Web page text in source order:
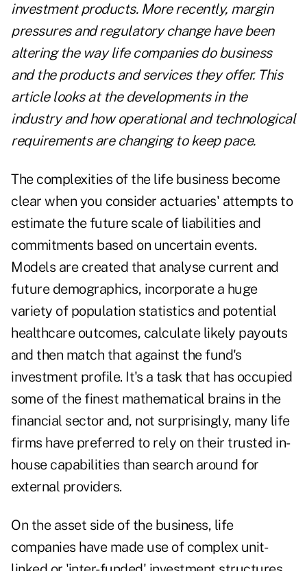
investment products. More recently, margin
pressures and regulatory change have been
altering the way life companies do business
and the products and services they offer. This
article looks at the developments in the
industry and how operational and technological
requirements are changing to keep pace.
The complexities of the life business become
clear when you consider actuaries' attempts to
estimate the future scale of liabilities and
commitments based on uncertain events.
Models are created that analyse current and
future demographics, incorporate a huge
variety of population statistics and potential
healthcare outcomes, calculate likely payouts
and then match that against the fund's
investment profile. It's a task that has occupied
some of the finest mathematical brains in the
financial sector and, not surprisingly, many life
firms have preferred to rely on their trusted in-
house capabilities than search around for
external providers.
On the asset side of the business, life
companies have made use of complex unit-